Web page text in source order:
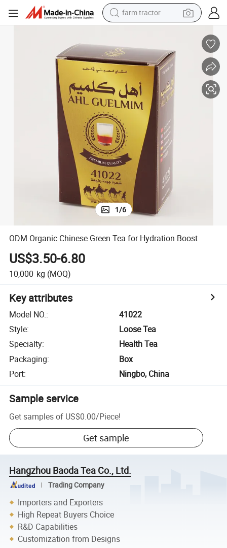
man watch
electric scooter
living room sofa
earbud
smart phone
1/6
ODM Organic Chinese Green Tea for Hydration Boost
US$3.50-6.80
10,000 kg (MOQ)
Key attributes
Model NO.:
41022
Style:
Loose Tea
Specialty:
Health Tea
Packaging:
Box
Port: Ningbo, China
Sample service
Get samples of US$0.00/Piece!
Get sample
Hangzhou Baoda Tea Co., Ltd.
Trading Company
Importers and Exporters
High Repeat Buyers Choice
R&D Capabilities
Customization from Designs